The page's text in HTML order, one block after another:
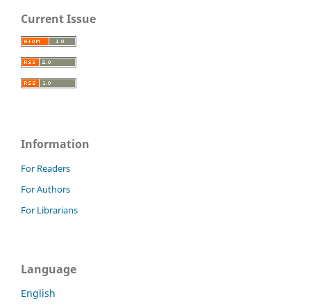
Current Issue
Information
For Readers
For Authors
For Librarians
Language
English